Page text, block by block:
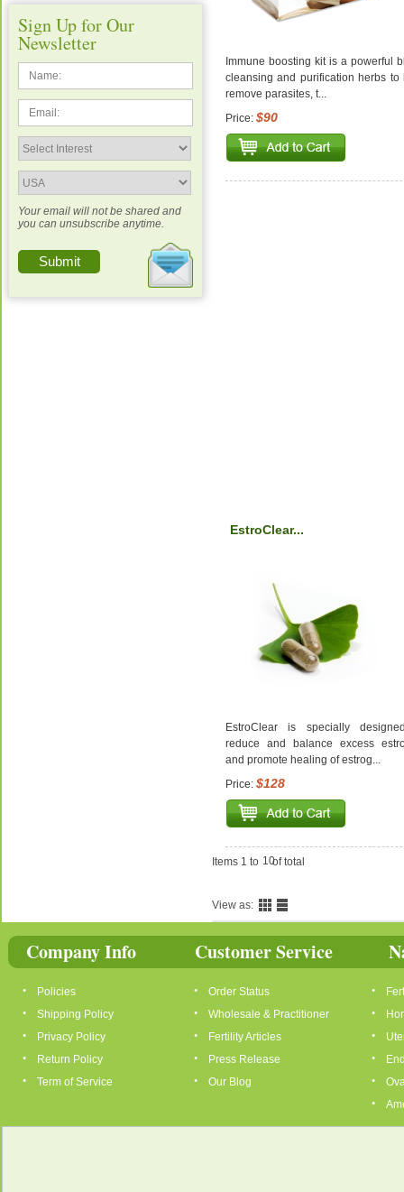
Sign Up for Our
Newsletter
Your email will not be shared and
you can unsubscribe anytime.
Immune boosting kit is a powerful
cleansing and purification herbs to
remove parasites, t...
Price: $90
EstroClear...
EstroClear is specially
reduce and balance excess
and promote healing of estrog...
Price: $128
Items 1 to 10
of total
View as:
Company Info Customer Service
Policies
Shipping Policy
Privacy Policy
Return Policy
Term of Service
Order Status
Wholesale & Practitioner
Fertility Articles
Press Release
Our Blog